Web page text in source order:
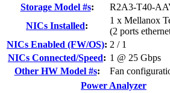
Storage Model #s:
R2A3-T40-
NICs Installed:
1 x Mellanox
(2 ports
NICs Enabled (FW/OS): 2 / 1
NICs Connected/Speed: 1 @ 25 Gbps
Other HW Model #s:
Fan
Power Analyzer